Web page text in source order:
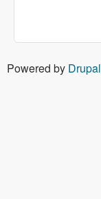
Powered by Drupal